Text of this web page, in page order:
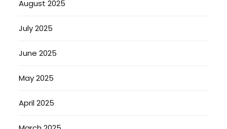
August 2025
July 2025
June 2025
May 2025
April 2025